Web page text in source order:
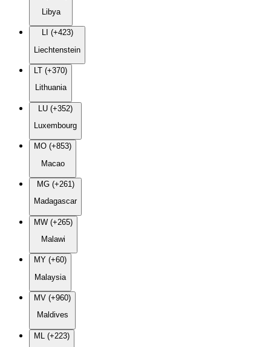
Libya
LI (+423)
Liechtenstein
LT (+370)
Lithuania
LU (+352)
Luxembourg
MO (+853)
Macao
MG (+261)
Madagascar
MW (+265)
Malawi
MY (+60)
Malaysia
MV (+960)
Maldives
ML (+223)